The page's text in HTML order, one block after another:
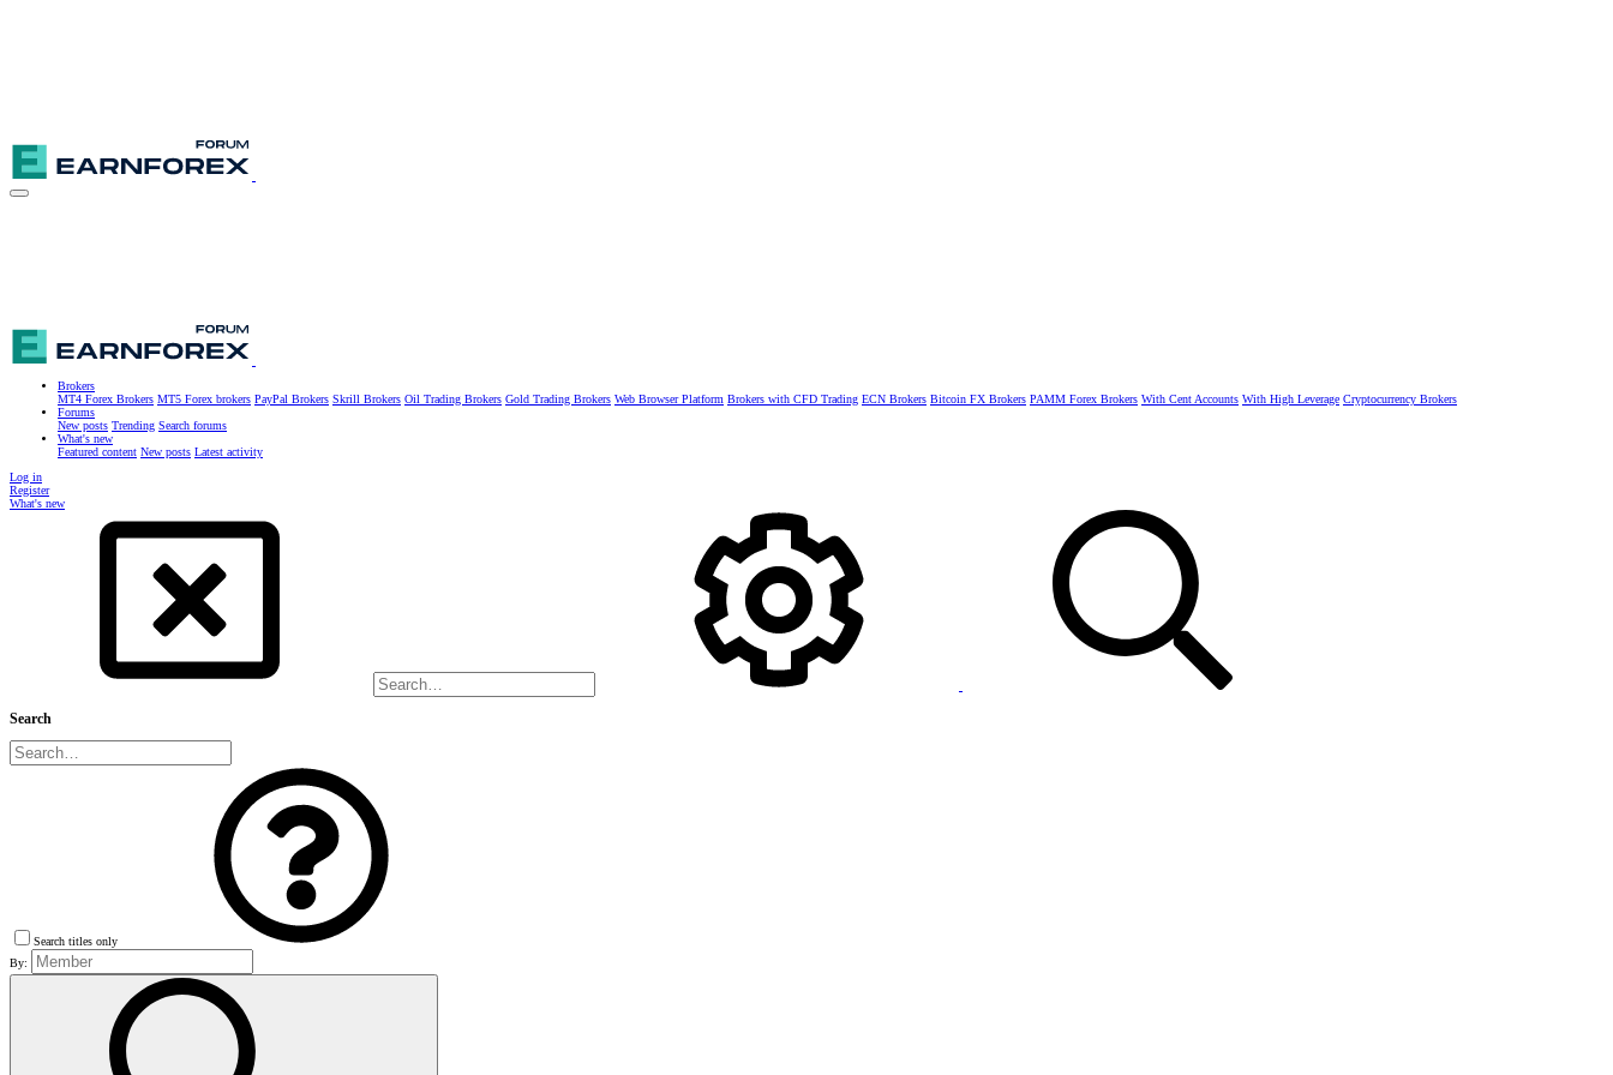
Brokers
MT4 Forex Brokers MT5 Forex brokers PayPal Brokers Skrill Brokers Oil Trading Brokers Gold Trading Brokers Web Browser Platform Brokers with CFD Trading ECN Brokers Bitcoin FX Brokers PAMM Forex Brokers With Cent Accounts With High Leverage Cryptocurrency Brokers
Forums
New posts Trending Search forums
What's new
Featured content New posts Latest activity
Log in
Register
What's new
Search
Search titles only
By: